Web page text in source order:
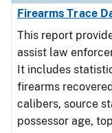
Firearms Trace
This report
assist law
It includes
firearms
calibers, source
possessor age,